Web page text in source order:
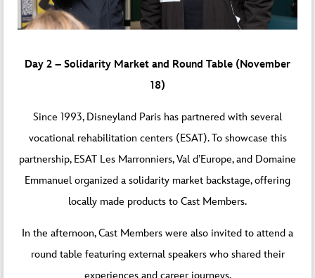
Day 2 – Solidarity Market and Round Table (November
18)
Since 1993, Disneyland Paris has partnered with several
vocational rehabilitation centers (ESAT). To showcase this
partnership, ESAT Les Marronniers, Val d’Europe, and Domaine
Emmanuel organized a solidarity market backstage, offering
locally made products to Cast Members.
In the afternoon, Cast Members were also invited to attend a
round table featuring external speakers who shared their